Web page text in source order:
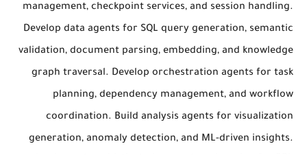
management, checkpoint services, and session handling.
Develop data agents for SQL query generation, semantic
validation, document parsing, embedding, and knowledge
graph traversal. Develop orchestration agents for task
planning, dependency management, and workflow
coordination. Build analysis agents for visualization
generation, anomaly detection, and ML-driven insights.